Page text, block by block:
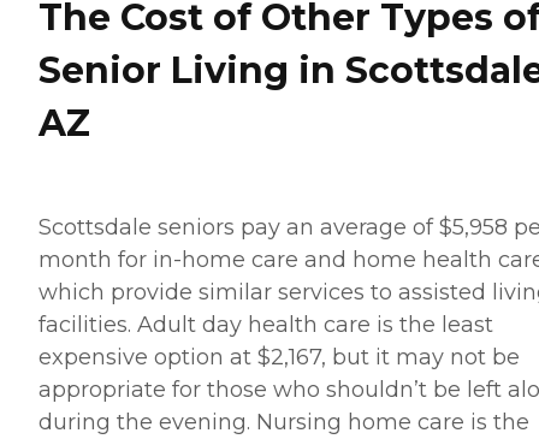
The Cost of Other Types
Senior Living in
AZ
Scottsdale seniors pay an average of $5,958
month for in-home care and home health
which provide similar services to assisted
facilities. Adult day health care is the least
expensive option at $2,167, but it may not be
appropriate for those who shouldn’t be left
during the evening. Nursing home care is the